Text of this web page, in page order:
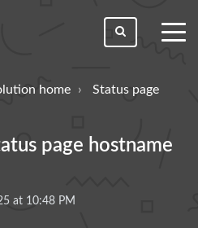
home
Status page
page hostname
at 10:48 PM